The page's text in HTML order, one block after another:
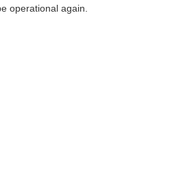
operational again.